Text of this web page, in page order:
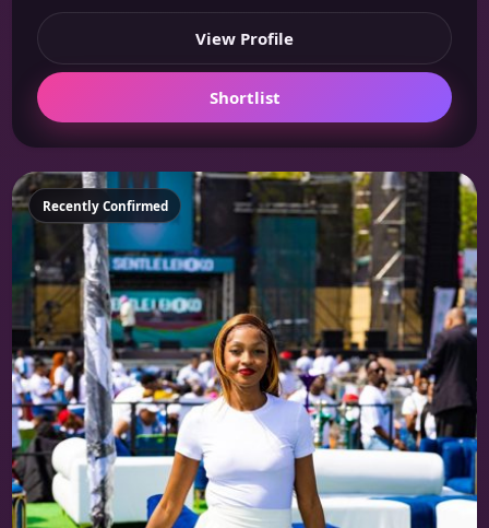
View Profile
Shortlist
Featured
Recently Confirmed